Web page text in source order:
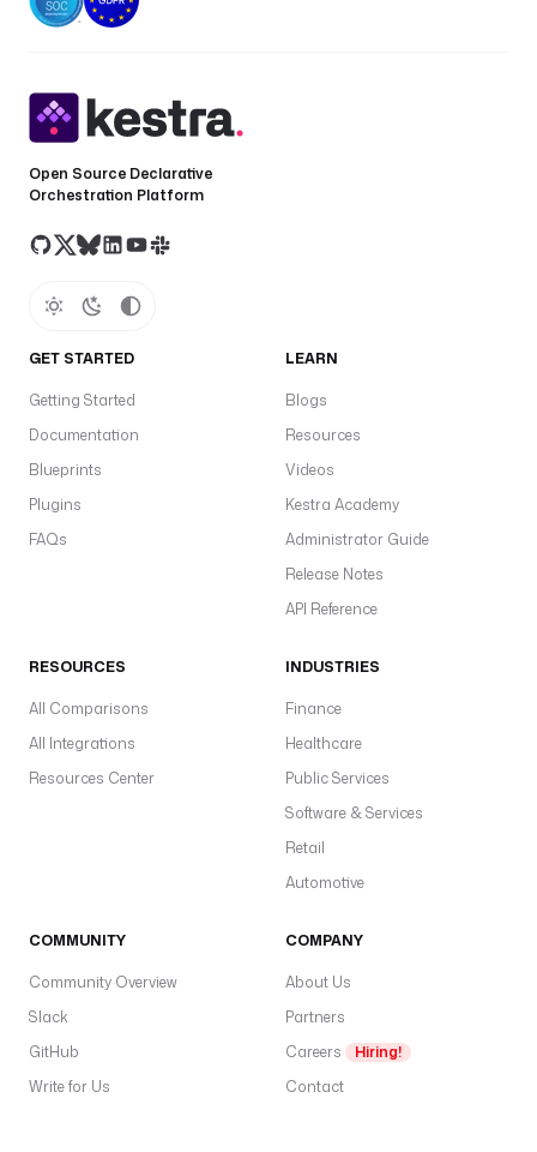
Open Source Declarative
Orchestration Platform
GET STARTED
Getting Started
Documentation
Blueprints
Plugins
FAQs
LEARN
Blogs
Resources
Videos
Kestra Academy
Administrator Guide
Release Notes
API Reference
RESOURCES
All Comparisons
All Integrations
Resources Center
INDUSTRIES
Finance
Healthcare
Public Services
Software & Services
Retail
Automotive
COMMUNITY
Community Overview
Slack
GitHub
Write for Us
COMPANY
About Us
Partners
Careers
Hiring!
Contact